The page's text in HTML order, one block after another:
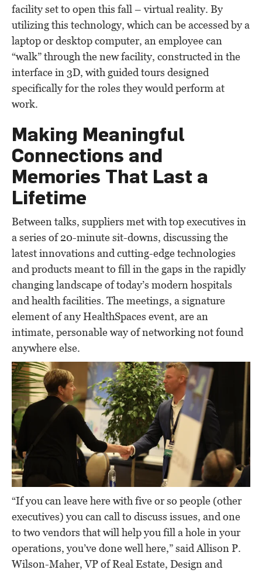
facility set to open this fall – virtual reality. By
utilizing this technology, which can be accessed by a
laptop or desktop computer, an employee can
“walk” through the new facility, constructed in the
interface in 3D, with guided tours designed
specifically for the roles they would perform at
work.
Making Meaningful
Connections and
Memories That Last a
Lifetime
Between talks, suppliers met with top executives in
a series of 20-minute sit-downs, discussing the
latest innovations and cutting-edge technologies
and products meant to fill in the gaps in the rapidly
changing landscape of today’s modern hospitals
and health facilities. The meetings, a signature
element of any HealthSpaces event, are an
intimate, personable way of networking not found
anywhere else.
“If you can leave here with five or so people (other
executives) you can call to discuss issues, and one
to two vendors that will help you fill a hole in your
operations, you’ve done well here,” said Allison P.
Wilson-Maher, VP of Real Estate, Design and